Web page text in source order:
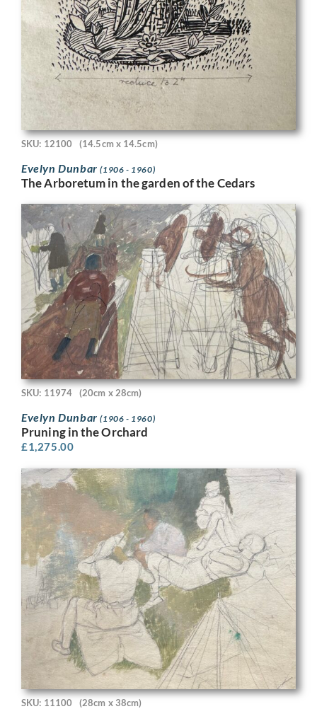
SKU: 12100 (14.5cm x 14.5cm)
Evelyn Dunbar(1906 - 1960)
The Arboretum in the garden of the Cedars
SKU: 11974 (20cm x 28cm)
Evelyn Dunbar(1906 - 1960)
Pruning in the Orchard
£1,275.00
SKU: 11100 (28cm x 38cm)